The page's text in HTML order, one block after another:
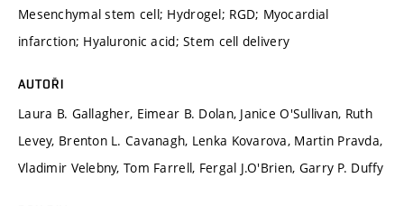
Mesenchymal stem cell; Hydrogel; RGD; Myocardial
infarction; Hyaluronic acid; Stem cell delivery
AUTOŘI
Laura B. Gallagher, Eimear B. Dolan, Janice O'Sullivan, Ruth
Levey, Brenton L. Cavanagh, Lenka Kovarova, Martin Pravda,
Vladimir Velebny, Tom Farrell, Fergal J.O'Brien, Garry P. Duffy